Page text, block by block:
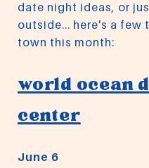
date night ideas, or
outside... here's a few
town this month:
world ocean
center
June 6